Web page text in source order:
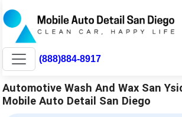
(888)884-8917
Automotive Wash And Wax San
Mobile Auto Detail San Diego